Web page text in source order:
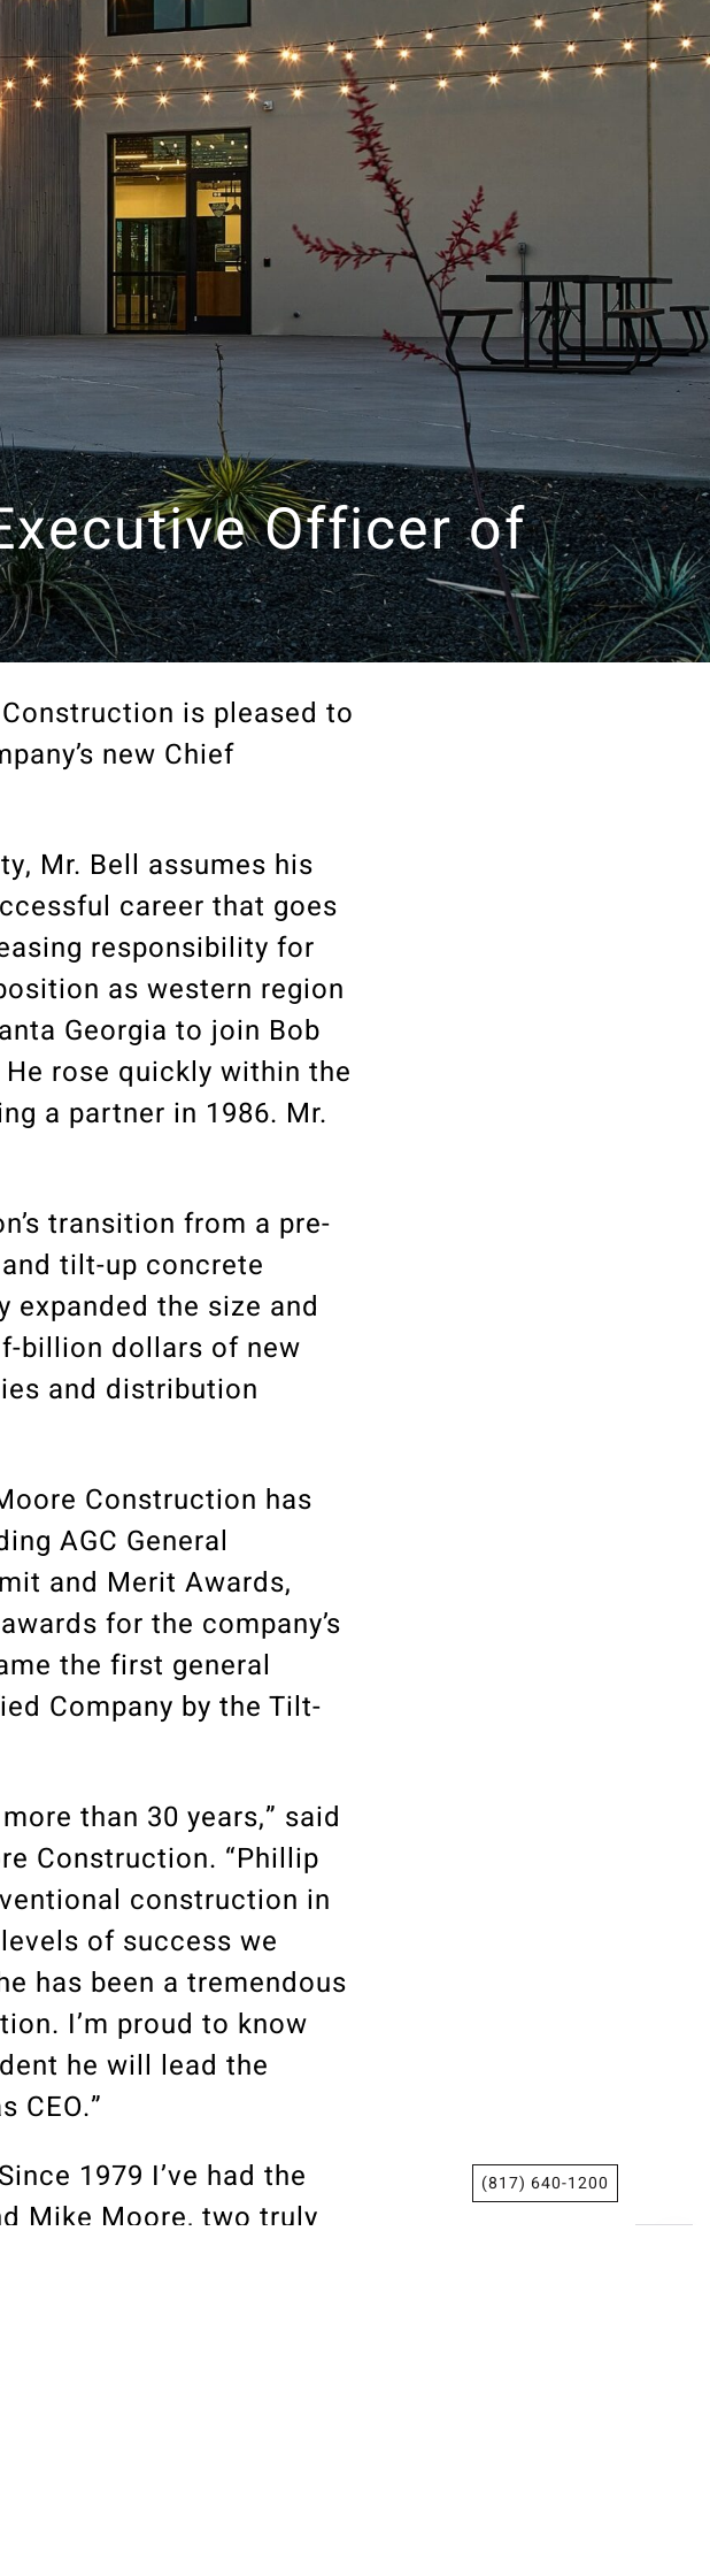
Officer of
is pleased to
new Chief
Mr. Bell assumes his
career that goes
responsibility for
as western region
Georgia to join Bob
rose quickly within the
a partner in 1986. Mr.
transition from a pre-
tilt-up concrete
expanded the size and
billion dollars of new
and distribution
Construction has
AGC General
and Merit Awards,
for the company’s
the first general
Company by the Tilt-
than 30 years,” said
Construction. “Phillip
construction in
of success we
has been a tremendous
I’m proud to know
he will lead the
CEO.”
1979 I’ve had the
Mike Moore, two truly
(817) 640-1200